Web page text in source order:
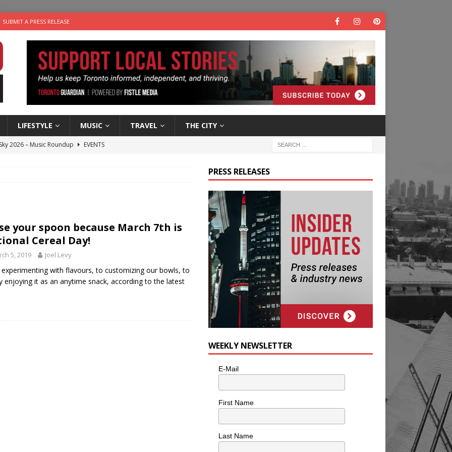
SUBMIT A PRESS RELEASE
LIFESTYLE MUSIC TRAVEL THE CITY
2026 – Music Roundup
EVENTS
With: Indie-Folk Musician Erik Bleich
your spoon because March 7th is
Cereal Day!
5, 2019 Joel Levy
with flavours, to customizing our bowls, to
enjoying it as an anytime snack, according to the latest
PRESS RELEASES
WEEKLY NEWSLETTER
E-Mail
First Name
Last Name